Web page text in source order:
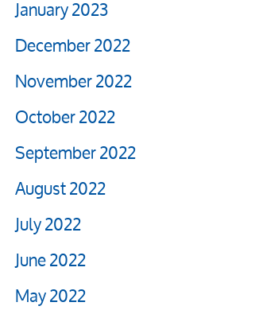
January 2023
December 2022
November 2022
October 2022
September 2022
August 2022
July 2022
June 2022
May 2022